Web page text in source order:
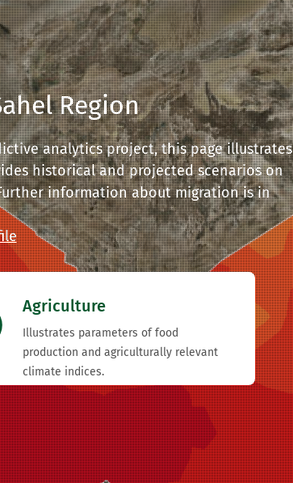
Region
analytics project, this page illustrates
historical and projected scenarios on
information about migration is in
Agriculture
Illustrates parameters of food
production and agriculturally relevant
climate indices.